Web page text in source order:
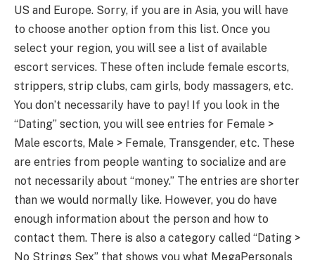
US and Europe. Sorry, if you are in Asia, you will have
to choose another option from this list. Once you
select your region, you will see a list of available
escort services. These often include female escorts,
strippers, strip clubs, cam girls, body massagers, etc.
You don’t necessarily have to pay! If you look in the
“Dating” section, you will see entries for Female >
Male escorts, Male > Female, Transgender, etc. These
are entries from people wanting to socialize and are
not necessarily about “money.” The entries are shorter
than we would normally like. However, you do have
enough information about the person and how to
contact them. There is also a category called “Dating >
No Strings Sex” that shows you what MegaPersonals